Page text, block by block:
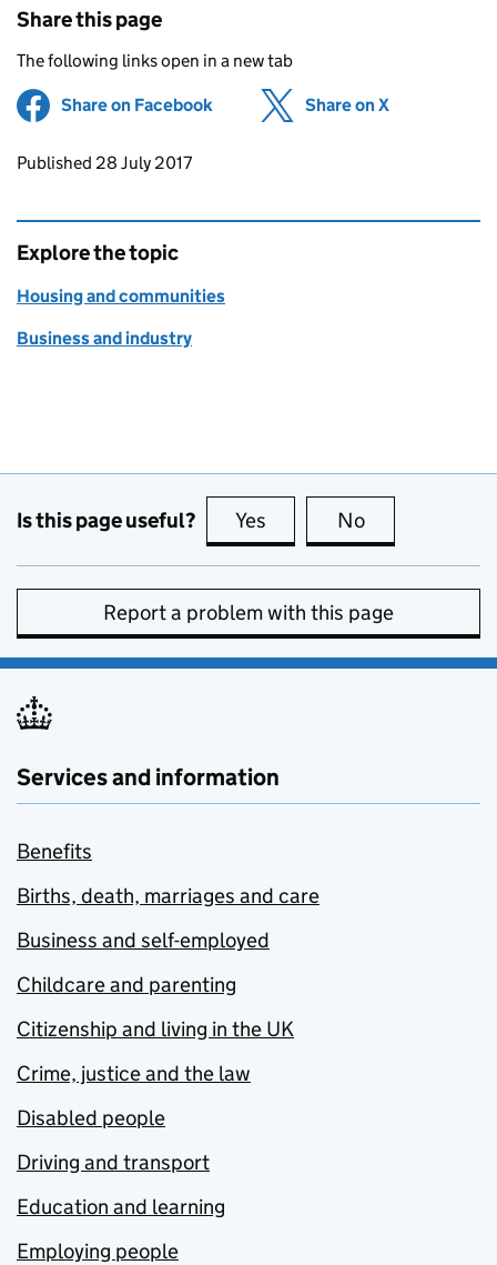
Share this page
The following links open in a new tab
Share on Facebook (opens in new tab)
Share on X
Updates to this page
Published 28 July 2017
Explore the topic
Housing and communities
Business and industry
Is this page useful? Yes this page is useful
No
Report a problem with this page
Services and information
Benefits
Births, death, marriages and care
Business and self-employed
Childcare and parenting
Citizenship and living in the UK
Crime, justice and the law
Disabled people
Driving and transport
Education and learning
Employing people